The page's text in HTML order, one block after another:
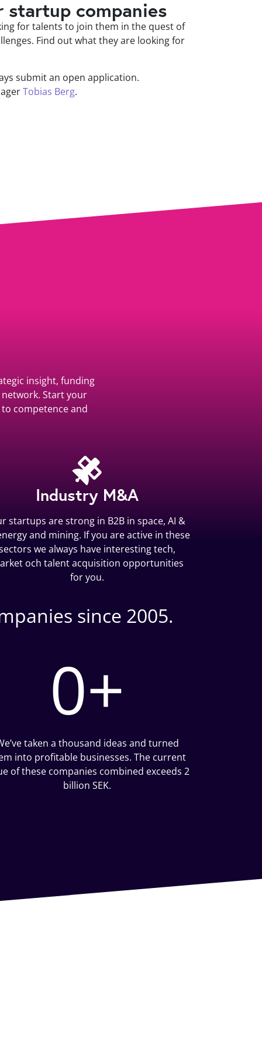
startup companies
for talents to join them in the quest of
Find out what they are looking for
submit an open application.
Tobias Berg.
insight, funding
Start your
to competence and
Industry M&A
startups are strong in B2B in space, AI &
and mining. If you are active in these
we always have interesting tech,
och talent acquisition opportunities
for you.
since 2005.
0+
taken a thousand ideas and turned
into profitable businesses. The current
of these companies combined exceeds 2
billion SEK.